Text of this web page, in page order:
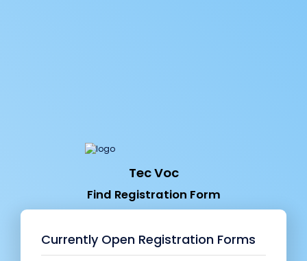
Tec Voc
Find Registration Form
Currently Open Registration Forms